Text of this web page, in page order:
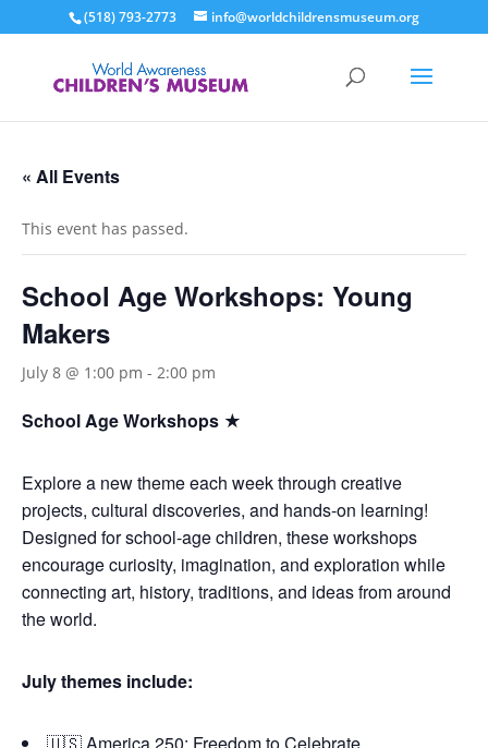
(518) 793-2773 info@worldchildrensmuseum.org
« All Events
This event has passed.
School Age Workshops: Young
Makers
July 8 @ 1:00 pm - 2:00 pm
School Age Workshops ★
Explore a new theme each week through creative
projects, cultural discoveries, and hands-on learning!
Designed for school-age children, these workshops
encourage curiosity, imagination, and exploration while
connecting art, history, traditions, and ideas from around
the world.
July themes include: